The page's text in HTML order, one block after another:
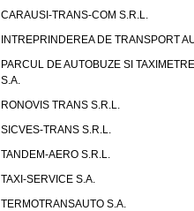
CARAUSI-TRANS-COM S.R.L.
INTREPRINDEREA DE TRANSPORT
PARCUL DE AUTOBUZE SI
S.A.
RONOVIS TRANS S.R.L.
SICVES-TRANS S.R.L.
TANDEM-AERO S.R.L.
TAXI-SERVICE S.A.
TERMOTRANSAUTO S.A.